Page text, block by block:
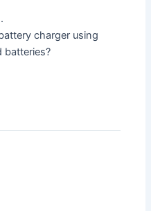
charger using
batteries?